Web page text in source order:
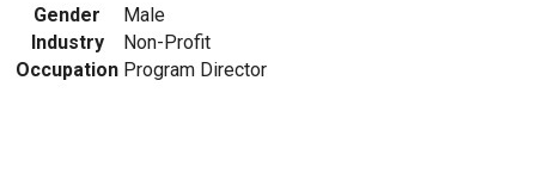
Gender
Male
Industry
Non-Profit
Occupation Program Director